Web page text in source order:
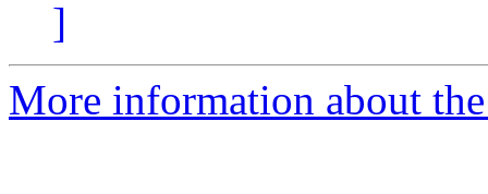
]
More information about